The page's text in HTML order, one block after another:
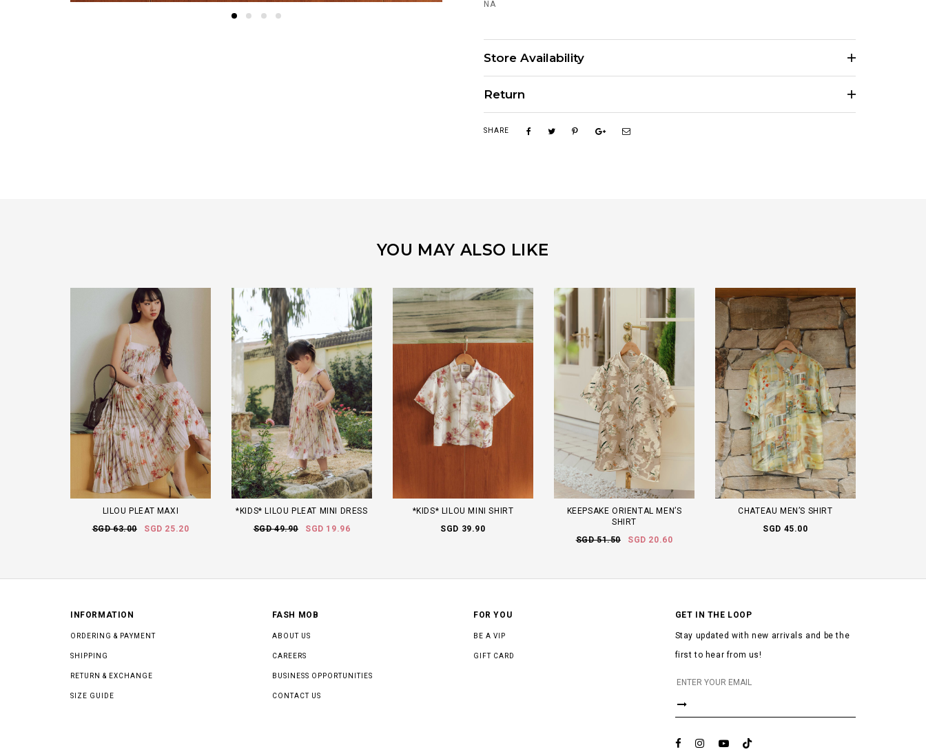
NA
Store Availability
Return
SHARE
YOU MAY ALSO LIKE
LILOU PLEAT MAXI
SGD 63.00
SGD 25.20
*KIDS* LILOU PLEAT MINI DRESS
SGD 49.90
SGD 19.96
*KIDS* LILOU MINI SHIRT
SGD 39.90
KEEPSAKE ORIENTAL MEN’S
SHIRT
SGD 51.50
SGD 20.60
CHATEAU MEN’S SHIRT
SGD 45.00
INFORMATION
ORDERING & PAYMENT
SHIPPING
RETURN & EXCHANGE
SIZE GUIDE
FASH MOB
ABOUT US
CAREERS
BUSINESS OPPORTUNITIES
CONTACT US
FOR YOU
BE A VIP
GIFT CARD
GET IN THE LOOP
Stay updated with new arrivals and be the
first to hear from us!